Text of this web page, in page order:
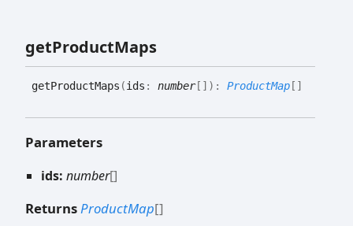
getProductMaps
getProductMaps (ids : number[] ) : ProductMap []
Parameters
ids: number[]
Returns ProductMap[]